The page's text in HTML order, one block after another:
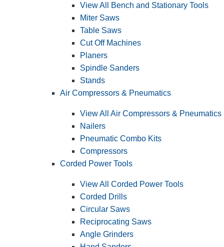
View All Bench and Stationary Tools
Miter Saws
Table Saws
Cut Off Machines
Planers
Spindle Sanders
Stands
Air Compressors & Pneumatics
View All Air Compressors & Pneumatics
Nailers
Pneumatic Combo Kits
Compressors
Corded Power Tools
View All Corded Power Tools
Corded Drills
Circular Saws
Reciprocating Saws
Angle Grinders